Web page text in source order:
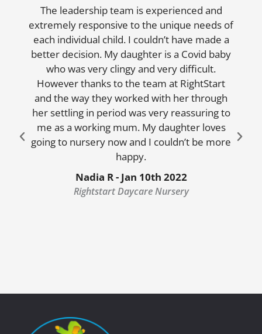
The leadership team is experienced and
extremely responsive to the unique needs of
each individual child. I couldn’t have made a
better decision. My daughter is a Covid baby
who was very clingy and very difficult.
However thanks to the team at RightStart
and the way they worked with her through
her settling in period was very reassuring to
me as a working mum. My daughter loves
going to nursery now and I couldn’t be more
happy.
Nadia R - Jan 10th 2022
Rightstart Daycare Nursery